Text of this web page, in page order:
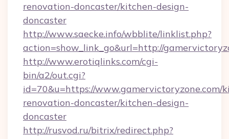
renovation-doncaster/kitchen-design-
doncaster
http://www.saecke.info/wbblite/linklist.php?
action=show_link_go&url=http://
http://www.erotiqlinks.com/cgi-
bin/a2/out.cgi?
id=70&u=https://www.gamervictoryzone.com/
renovation-doncaster/kitchen-design-
doncaster
http://rusvod.ru/bitrix/redirect.php?